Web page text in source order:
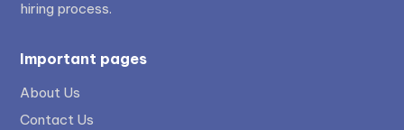
hiring process.
Important pages
About Us
Contact Us